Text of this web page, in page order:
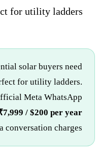
for utility ladders.
solar buyers need
for utility ladders.
Meta WhatsApp
/ $200 per year
conversation charges.